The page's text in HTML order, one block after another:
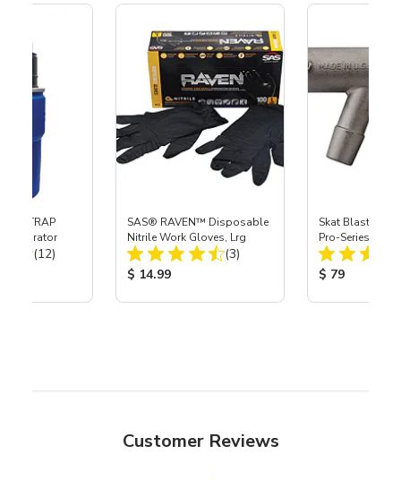
TRAP
Separator
Total Reviews:
(12)
SAS® RAVEN™ Disposable
Nitrile Work Gloves, Lrg
Total Reviews:
(3)
Product Price:
$ 14.99
Skat Blast® S-
Pro-Series
Assembly with
Nozzle
Product
$ 79
Customer Reviews